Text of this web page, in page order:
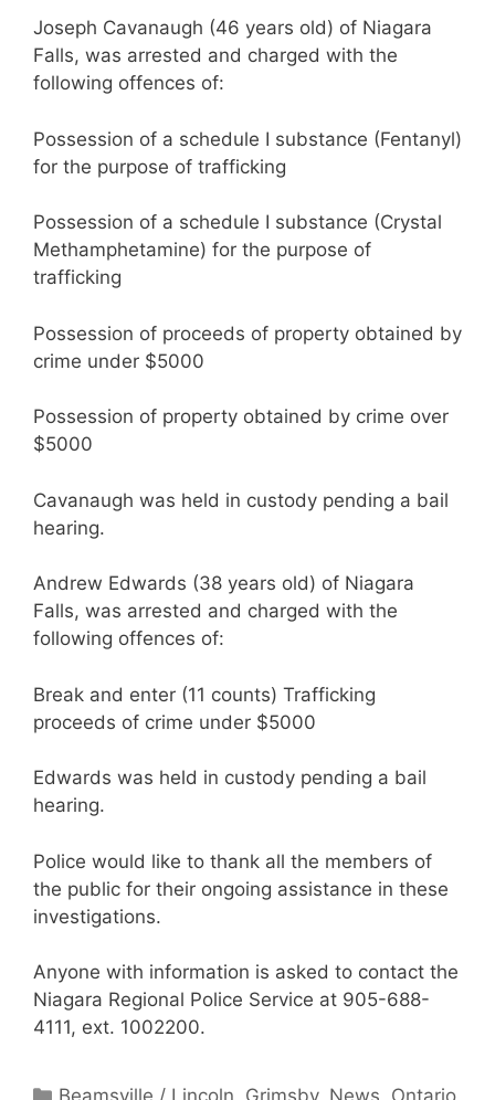
Joseph Cavanaugh (46 years old) of Niagara
Falls, was arrested and charged with the
following offences of:
Possession of a schedule I substance (Fentanyl)
for the purpose of trafficking
Possession of a schedule I substance (Crystal
Methamphetamine) for the purpose of
trafficking
Possession of proceeds of property obtained by
crime under $5000
Possession of property obtained by crime over
$5000
Cavanaugh was held in custody pending a bail
hearing.
Andrew Edwards (38 years old) of Niagara
Falls, was arrested and charged with the
following offences of:
Break and enter (11 counts) Trafficking
proceeds of crime under $5000
Edwards was held in custody pending a bail
hearing.
Police would like to thank all the members of
the public for their ongoing assistance in these
investigations.
Anyone with information is asked to contact the
Niagara Regional Police Service at 905-688-
4111, ext. 1002200.
Categories